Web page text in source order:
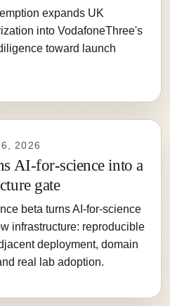
expands UK
into VodafoneThree's
toward launch
2026
AI-for-science into a
gate
beta turns AI-for-science
infrastructure: reproducible
deployment, domain
real lab adoption.